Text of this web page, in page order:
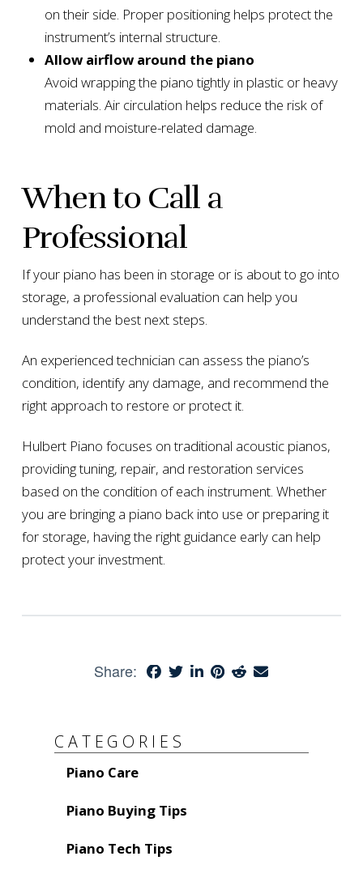
on their side. Proper positioning helps protect the
instrument’s internal structure.
Allow airflow around the piano
Avoid wrapping the piano tightly in plastic or heavy
materials. Air circulation helps reduce the risk of
mold and moisture-related damage.
When to Call a
Professional
If your piano has been in storage or is about to go into
storage, a professional evaluation can help you
understand the best next steps.
An experienced technician can assess the piano’s
condition, identify any damage, and recommend the
right approach to restore or protect it.
Hulbert Piano focuses on traditional acoustic pianos,
providing tuning, repair, and restoration services
based on the condition of each instrument. Whether
you are bringing a piano back into use or preparing it
for storage, having the right guidance early can help
protect your investment.
Share:
CATEGORIES
Piano Care
Piano Buying Tips
Piano Tech Tips